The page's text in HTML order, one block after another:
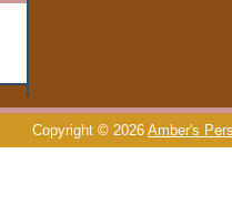
Copyright © 2026 Amber's